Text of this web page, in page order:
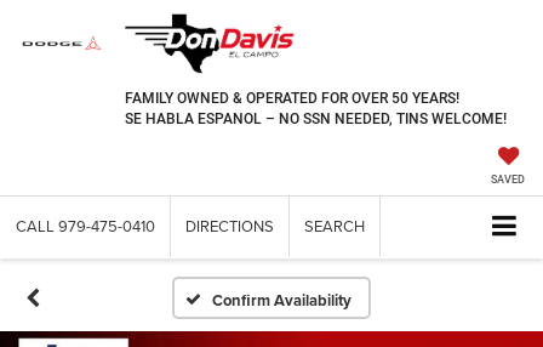
FAMILY OWNED & OPERATED FOR OVER 50 YEARS!
SE HABLA ESPANOL – NO SSN NEEDED, TINS WELCOME!
SAVED
CALL 979-475-0410 DIRECTIONS SEARCH
Confirm Availability